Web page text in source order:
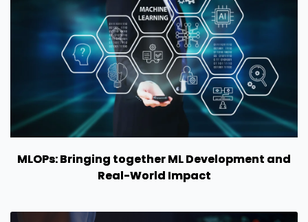
MLOPs: Bringing together ML Development and
Real-World Impact